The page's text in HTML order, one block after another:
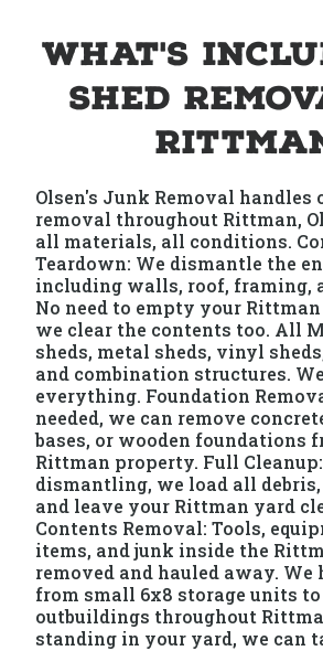
What's
Shed
Olsen's Junk Removal handles
removal throughout Rittman,
all materials, all conditions.
Teardown: We dismantle the
including walls, roof, framing,
No need to empty your
we clear the contents too. All
sheds, metal sheds, vinyl
and combination structures.
everything. Foundation
needed, we can remove
bases, or wooden foundations
Rittman property. Full
dismantling, we load all debris,
and leave your Rittman yard
Contents Removal: Tools,
items, and junk inside the
removed and hauled away. We
from small 6x8 storage units to
outbuildings throughout
standing in your yard, we can